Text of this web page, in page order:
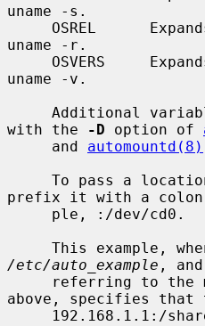
uname -s.
uname -r.
uname -v.
with the
-D option of
     and
automountd(8)
To pass a
prefix it with a colon.
/etc/auto_example ,
above, specifies that